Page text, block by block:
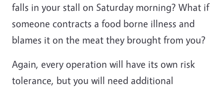
falls in your stall on Saturday morning? What if
someone contracts a food borne illness and
blames it on the meat they brought from you?
Again, every operation will have its own risk
tolerance, but you will need additional